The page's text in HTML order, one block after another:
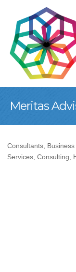
Meritas
Categories
Consultants
Services Consulting